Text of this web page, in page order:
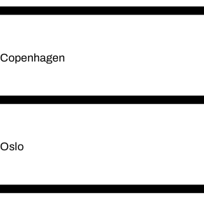
Copenhagen
Oslo